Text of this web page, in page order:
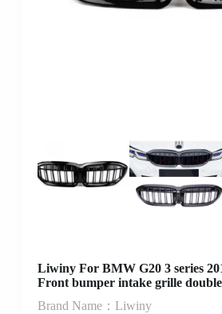
Liwiny For BMW G20 3 series
Front bumper intake grille
Brand Name：Liwiny